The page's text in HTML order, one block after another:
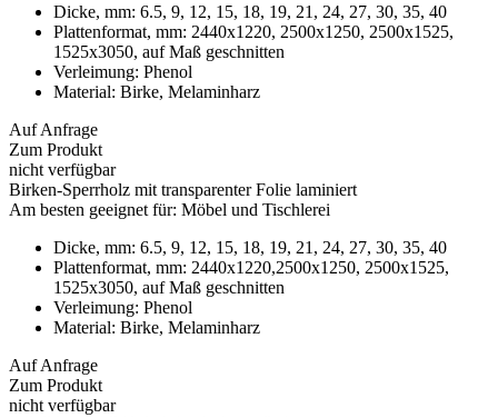
Dicke, mm: 6.5, 9, 12, 15, 18, 19, 21, 24, 27, 30, 35, 40
Plattenformat, mm: 2440х1220, 2500x1250, 2500x1525,
1525x3050, auf Maß geschnitten
Verleimung: Phenol
Material: Birke, Melaminharz
Auf Anfrage
Zum Produkt
nicht verfügbar
Birken-Sperrholz mit transparenter Folie laminiert
Am besten geeignet für: Möbel und Tischlerei
Dicke, mm: 6.5, 9, 12, 15, 18, 19, 21, 24, 27, 30, 35, 40
Plattenformat, mm: 2440х1220,2500x1250, 2500x1525,
1525x3050, auf Maß geschnitten
Verleimung: Phenol
Material: Birke, Melaminharz
Auf Anfrage
Zum Produkt
nicht verfügbar